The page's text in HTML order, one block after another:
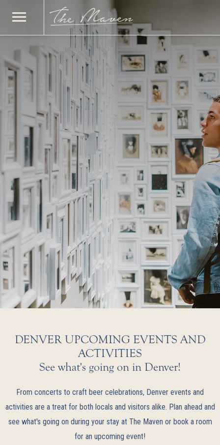
DENVER UPCOMING EVENTS AND
ACTIVITIES
See what's going on in Denver!
From concerts to craft beer celebrations, Denver events and
activities are a treat for both locals and visitors alike. Plan ahead and
see what's going on during your stay at The Maven or book a room
for an upcoming event!